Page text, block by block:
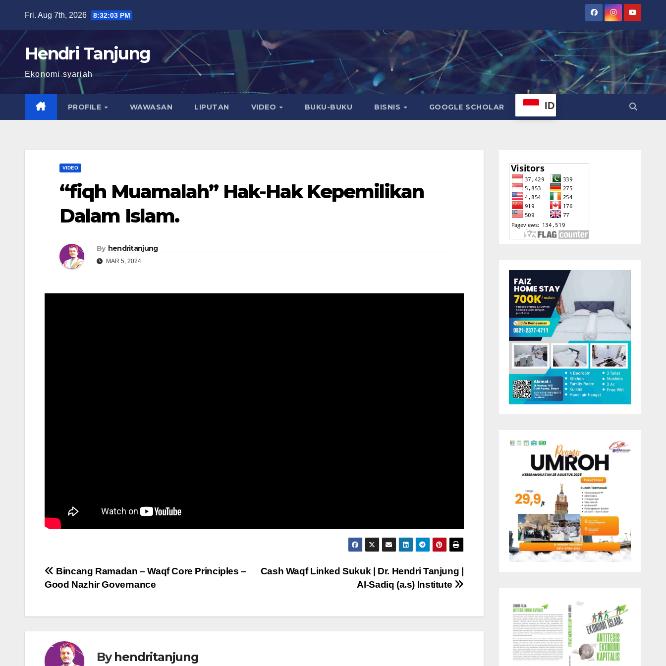
content
Fri. Aug 7th, 2026 8:32:03 PM
Hendri Tanjung
Ekonomi syariah
PROFILE WAWASAN LIPUTAN VIDEO BUKU-BUKU BISNIS GOOGLE SCHOLAR ID
VIDEO
“fiqh Muamalah” Hak-Hak Kepemilikan
Dalam Islam.
By hendritanjung
MAR 5, 2024
Post
Cash Waqf Linked Sukuk | Dr. Hendri Tanjung |
Al-Sadiq (a.s) Institute
Bincang Ramadan – Waqf Core Principles –
Good Nazhir Governance
Byhendritanjung